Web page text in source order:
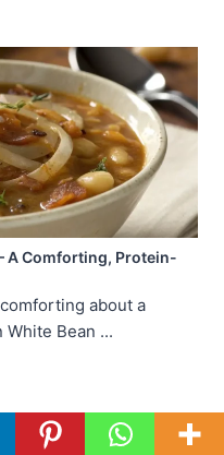
A Comforting, Protein-
about a
Bean ...